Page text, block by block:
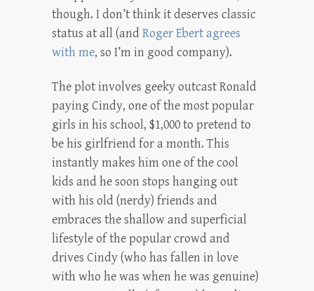
though. I don’t think it deserves classic
status at all (and Roger Ebert agrees
with me, so I’m in good company).
The plot involves geeky outcast Ronald
paying Cindy, one of the most popular
girls in his school, $1,000 to pretend to
be his girlfriend for a month. This
instantly makes him one of the cool
kids and he soon stops hanging out
with his old (nerdy) friends and
embraces the shallow and superficial
lifestyle of the popular crowd and
drives Cindy (who has fallen in love
with who he was when he was genuine)